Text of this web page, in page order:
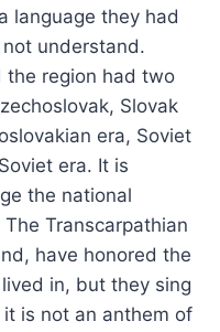
language they had
understand.
the region had two
Slovak
era, Soviet
era. It is
the national
Transcarpathian
have honored the
in, but they sing
is not an anthem of